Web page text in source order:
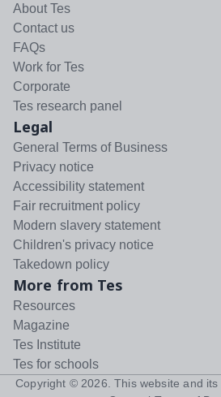
About Tes
Contact us
FAQs
Work for Tes
Corporate
Tes research panel
Legal
General Terms of Business
Privacy notice
Accessibility statement
Fair recruitment policy
Modern slavery statement
Children's privacy notice
Takedown policy
More from Tes
Resources
Magazine
Tes Institute
Tes for schools
Copyright © 2026 . This website and